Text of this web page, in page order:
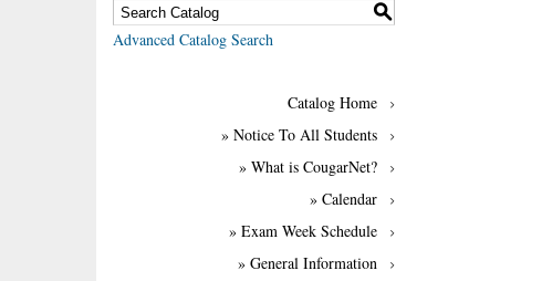
S
Advanced Catalog Search
Catalog Home
» Notice To All Students
» What is CougarNet?
» Calendar
» Exam Week Schedule
» General Information